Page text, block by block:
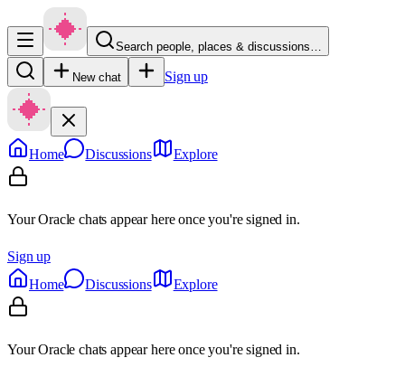
Search people, places & discussions…
New chat Sign up
Home Discussions Explore
Your Oracle chats appear here once you're signed in.
Sign up
Home
Discussions Explore
Your Oracle chats appear here once you're signed in.